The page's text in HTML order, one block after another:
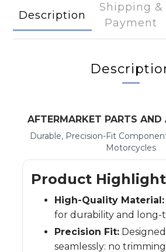
Description
Shipping &
Payment
AFTERMARKET PARTS AND
Durable, Precision-Fit
Motorcycles
Product
High-Quality Material:
for durability and long-
Precision Fit:
seamlessly: no